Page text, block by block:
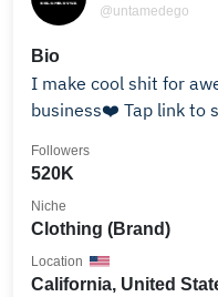
@untamedego
Bio
I make cool shit for
business❤️ Tap
520K
Followers
Clothing (Brand)
Niche
California, United
Location